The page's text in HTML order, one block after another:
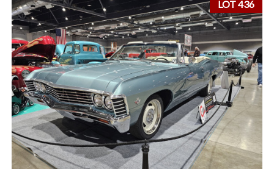
LOT 436